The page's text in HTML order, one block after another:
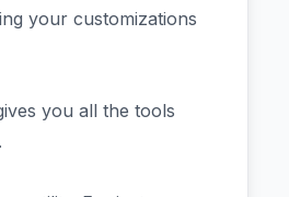
your customizations
you all the tools